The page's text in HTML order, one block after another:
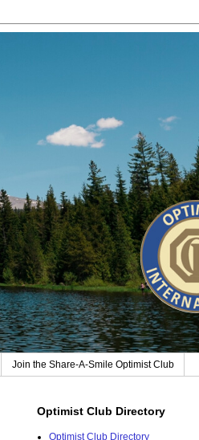
Join the Share-A-Smile Optimist Club
Optimist Club Directory
Optimist Club Directory